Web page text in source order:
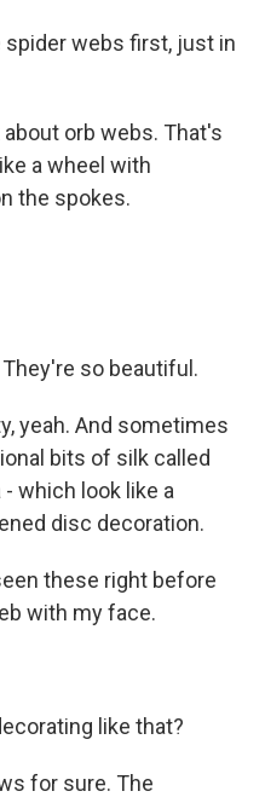
spider webs first, just in
about orb webs. That's
a wheel with
the spokes.
so beautiful.
yeah. And sometimes
bits of silk called
which look like a
disc decoration.
these right before
with my face.
like that?
for sure. The